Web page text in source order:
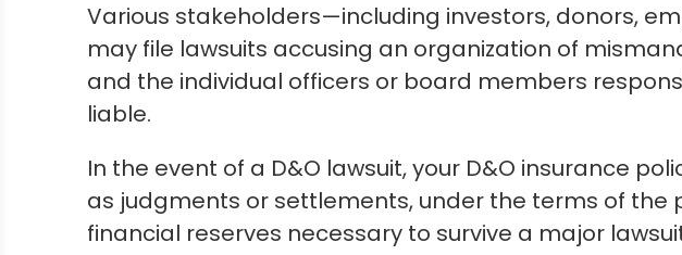
Various stakeholders—including investors, donors,
may file lawsuits accusing an organization of
and the individual officers or board members
liable.
In the event of a D&O lawsuit, your D&O insurance
as judgments or settlements, under the terms of the
financial reserves necessary to survive a major